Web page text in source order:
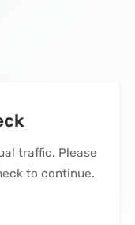
traffic. Please
to continue.